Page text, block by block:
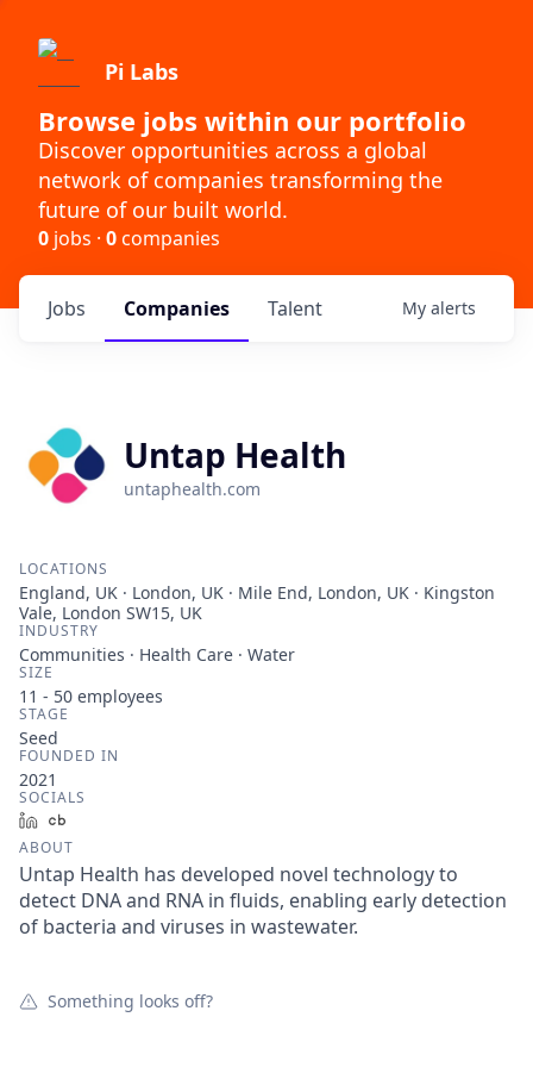
Pi Labs
Browse jobs within our portfolio
Discover opportunities across a global
network of companies transforming the
future of our built world.
0 jobs · 0companies
Jobs Companies Talent My alerts
Untap Health
untaphealth.com
LOCATIONS
England, UK · London, UK · Mile End, London, UK · Kingston
Vale, London SW15, UK
INDUSTRY
Communities · Health Care · Water
SIZE
11 - 50 employees
STAGE
Seed
FOUNDED IN
2021
SOCIALS
LinkedIn
ABOUT
Untap Health has developed novel technology to
detect DNA and RNA in fluids, enabling early detection
of bacteria and viruses in wastewater.
Something looks off?